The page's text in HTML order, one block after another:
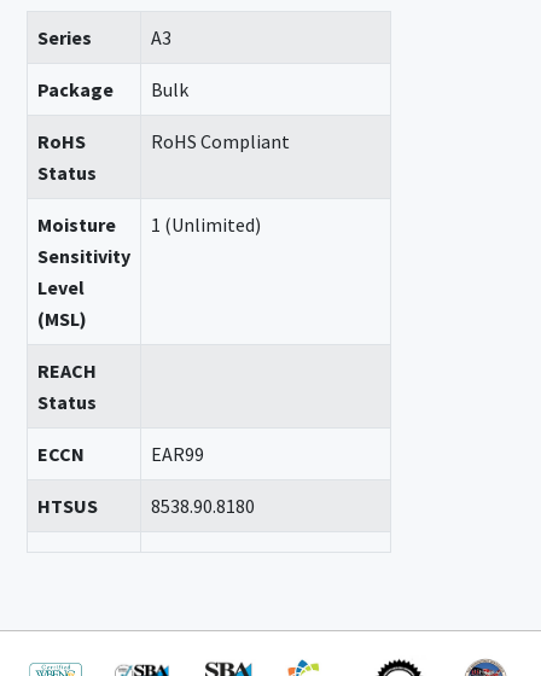
Series A3
Package Bulk
RoHS
Status
RoHS Compliant
Moisture
Sensitivity
Level
(MSL)
1 (Unlimited)
REACH
Status
ECCN EAR99
HTSUS 8538.90.8180